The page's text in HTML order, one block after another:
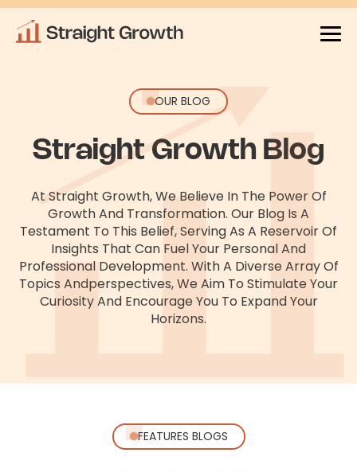
OUR BLOG
Straight Growth Blog
At Straight Growth, We Believe In The Power Of
Growth And Transformation. Our Blog Is A
Testament To This Belief, Serving As A Reservoir Of
Insights That Can Fuel Your Personal And
Professional Development. With A Diverse Array Of
Topics AndPerspectives, We Aim To Stimulate Your
Curiosity And Encourage You To Expand Your
Horizons.
FEATURES BLOGS